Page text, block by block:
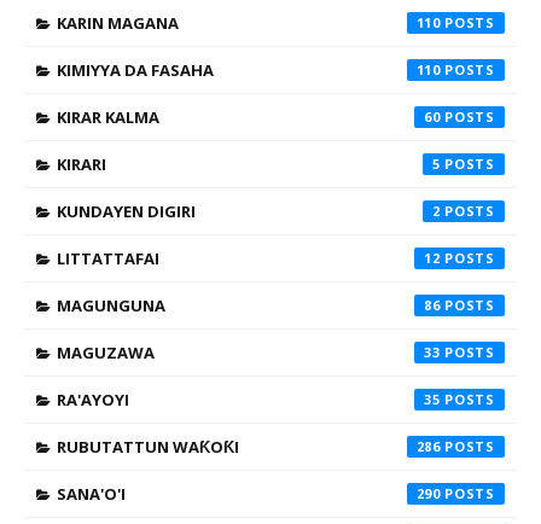
KARIN MAGANA 110
KIMIYYA DA FASAHA 110
KIRAR KALMA 60
KIRARI 5
KUNDAYEN DIGIRI 2
LITTATTAFAI 12
MAGUNGUNA 86
MAGUZAWA 33
RA'AYOYI 35
RUBUTATTUN WAƘOƘI 286
SANA'O'I 290